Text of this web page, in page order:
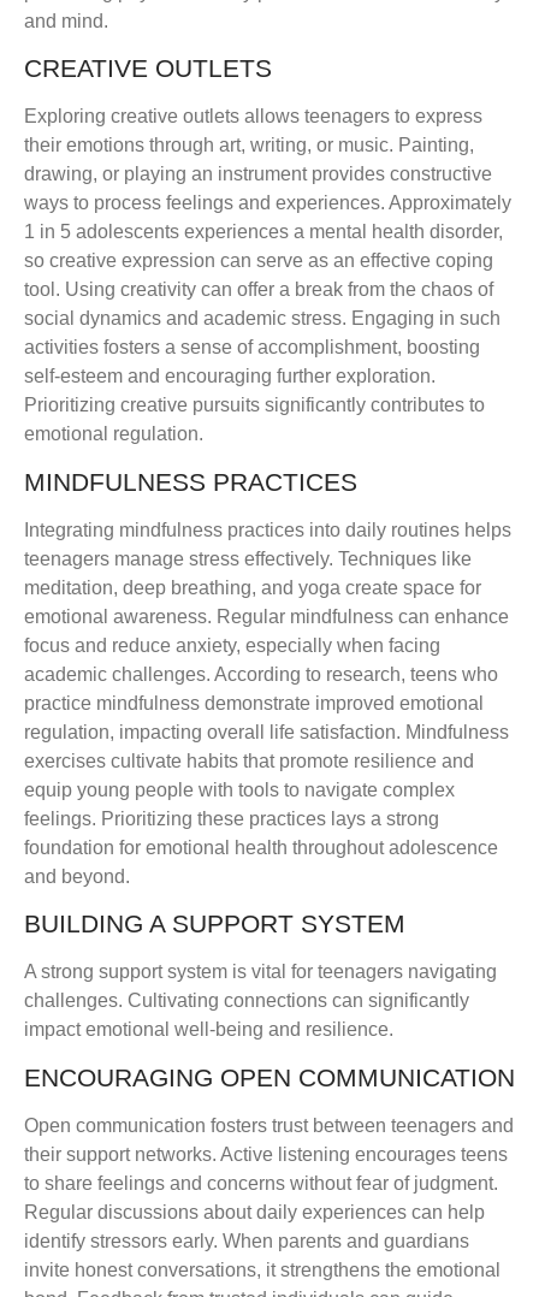
and mind.
CREATIVE OUTLETS
Exploring creative outlets allows teenagers to express
their emotions through art, writing, or music. Painting,
drawing, or playing an instrument provides constructive
ways to process feelings and experiences. Approximately
1 in 5 adolescents experiences a mental health disorder,
so creative expression can serve as an effective coping
tool. Using creativity can offer a break from the chaos of
social dynamics and academic stress. Engaging in such
activities fosters a sense of accomplishment, boosting
self-esteem and encouraging further exploration.
Prioritizing creative pursuits significantly contributes to
emotional regulation.
MINDFULNESS PRACTICES
Integrating mindfulness practices into daily routines helps
teenagers manage stress effectively. Techniques like
meditation, deep breathing, and yoga create space for
emotional awareness. Regular mindfulness can enhance
focus and reduce anxiety, especially when facing
academic challenges. According to research, teens who
practice mindfulness demonstrate improved emotional
regulation, impacting overall life satisfaction. Mindfulness
exercises cultivate habits that promote resilience and
equip young people with tools to navigate complex
feelings. Prioritizing these practices lays a strong
foundation for emotional health throughout adolescence
and beyond.
BUILDING A SUPPORT SYSTEM
A strong support system is vital for teenagers navigating
challenges. Cultivating connections can significantly
impact emotional well-being and resilience.
ENCOURAGING OPEN COMMUNICATION
Open communication fosters trust between teenagers and
their support networks. Active listening encourages teens
to share feelings and concerns without fear of judgment.
Regular discussions about daily experiences can help
identify stressors early. When parents and guardians
invite honest conversations, it strengthens the emotional